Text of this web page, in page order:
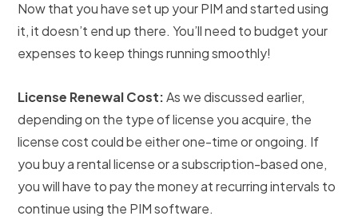
Now that you have set up your PIM and started using
it, it doesn’t end up there. You’ll need to budget your
expenses to keep things running smoothly!
License Renewal Cost:As we discussed earlier,
depending on the type of license you acquire, the
license cost could be either one-time or ongoing. If
you buy a rental license or a subscription-based one,
you will have to pay the money at recurring intervals to
continue using the PIM software.